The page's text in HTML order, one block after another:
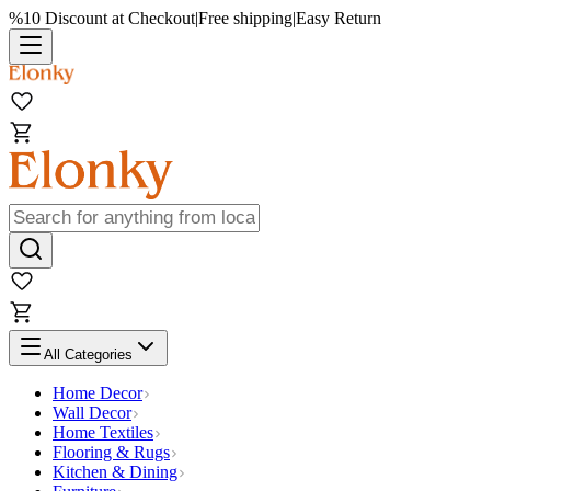
%10 Discount at Checkout|Free shipping|Easy Return
All Categories
Home Decor
Wall Decor
Home Textiles
Flooring & Rugs
Kitchen & Dining